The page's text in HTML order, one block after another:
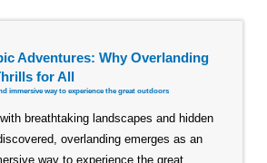
Adventures: Why Overlanding
for All
immersive way to experience the great outdoors
breathtaking landscapes and hidden
overlanding emerges as an
way to experience the great